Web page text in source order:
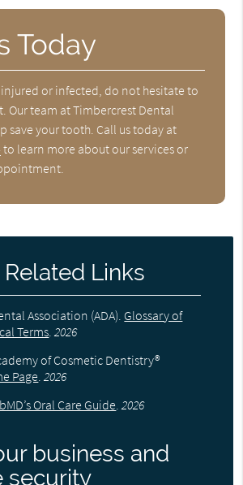
Today
or infected, do not hesitate to
Our team at Timbercrest Dental
save your tooth. Call us today at
to learn more about our services or
Links
Association (ADA). Glossary of
Terms.2026
of Cosmetic Dentistry®
Page.2026
Oral Care Guide.2026
business and
security